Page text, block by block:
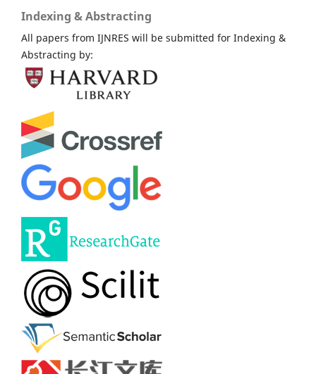
Indexing & Abstracting
All papers from IJNRES will be submitted for Indexing &
Abstracting by: